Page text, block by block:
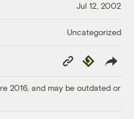
Jul 12, 2002
Uncategorized
Copy
Link
Republish
2016, and may be outdated or